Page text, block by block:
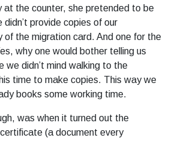
at the counter, she pretended to be
didn’t provide copies of our
of the migration card. And one for the
why one would bother telling us
we didn’t mind walking to the
time to make copies. This way we
books some working time.
was when it turned out the
(a document every